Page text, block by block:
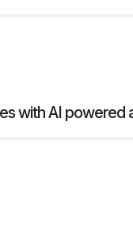
with AI powered